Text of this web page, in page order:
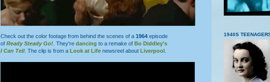
Check out the color footage from behind the scenes of a 1964 episode
of Ready Steady Go!. They're dancing to a remake of Bo Diddley's
I Can Tell. The clip is from a Look at Life newsreel about Liverpool .
1940S